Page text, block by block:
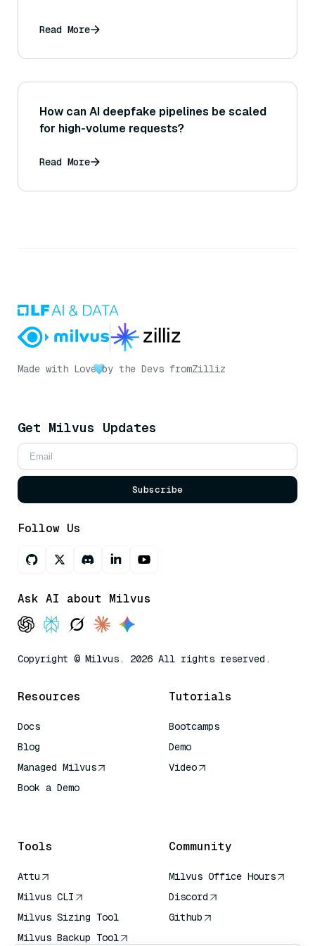
Read More
How can AI deepfake pipelines be scaled
for high-volume requests?
Read More
Made with Love by the Devs fromZilliz
Get Milvus Updates
Subscribe
Follow Us
Ask AI about Milvus
Copyright © Milvus. 2026 All rights reserved.
Resources
Docs
Blog
Managed Milvus
Book a Demo
Tutorials
Bootcamps
Demo
Video
Tools
Attu
Milvus CLI
Milvus Sizing Tool
Milvus Backup Tool
Community
Milvus Office Hours
Discord
Github